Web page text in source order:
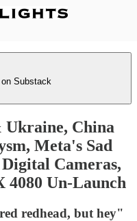
Substack
Ukraine, China
Meta's Sad
Cameras,
4080 Un-Launch
redhead, but hey"